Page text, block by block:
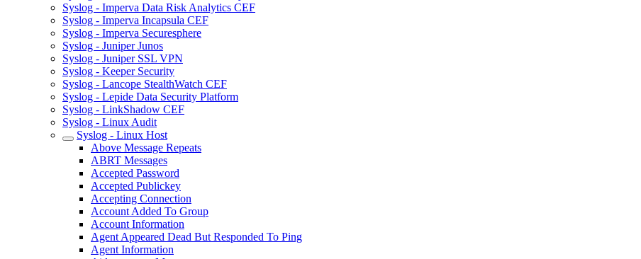
Syslog - Imperva Data Risk Analytics CEF
Syslog - Imperva Incapsula CEF
Syslog - Imperva Securesphere
Syslog - Juniper Junos
Syslog - Juniper SSL VPN
Syslog - Keeper Security
Syslog - Lancope StealthWatch CEF
Syslog - Lepide Data Security Platform
Syslog - LinkShadow CEF
Syslog - Linux Audit
Syslog - Linux Host
Above Message Repeats
ABRT Messages
Accepted Password
Accepted Publickey
Accepting Connection
Account Added To Group
Account Information
Agent Appeared Dead But Responded To Ping
Agent Information